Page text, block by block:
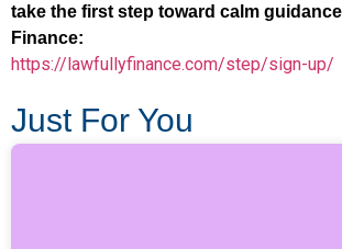
take the first step toward calm
Finance:
https://lawfullyfinance.com/step/sign-up/
Just For You